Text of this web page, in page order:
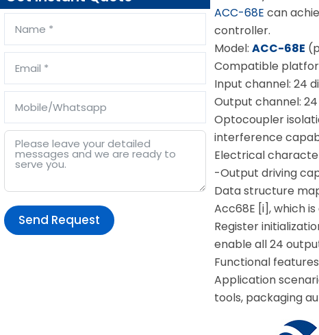
Send Request
ACC-68E can
controller.
Model:ACC-68E
Compatible
Input channel: 24
Output channel:
Optocoupler
interference
Electrical
-Output driving
Data structure
Acc68E [i], which
Register
enable all 24
Functional
Application
tools, packaging